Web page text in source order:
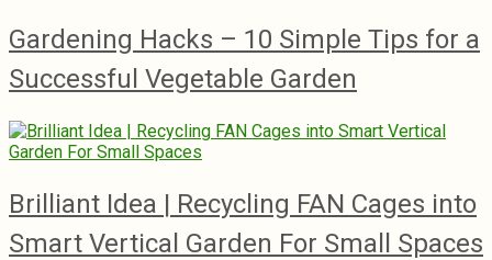
Gardening Hacks – 10 Simple Tips for a
Successful Vegetable Garden
Brilliant Idea | Recycling FAN Cages into
Smart Vertical Garden For Small Spaces